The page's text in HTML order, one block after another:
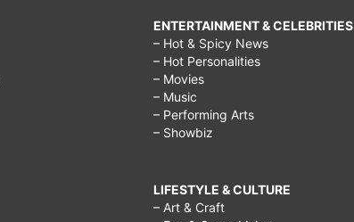
ENTERTAINMENT & CELEBRITIES
– Hot & Spicy News
– Hot Personalities
– Movies
– Music
– Performing Arts
– Showbiz
LIFESTYLE & CULTURE
– Art & Craft